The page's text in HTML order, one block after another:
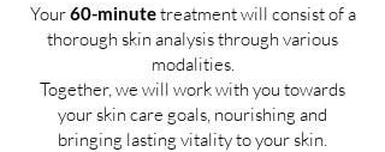
​Your60-minutetreatment will consist of a
thorough skin analysis through various
modalities.
Together, we will work with you towards
your skin care goals, nourishing and
bringing lasting vitality to your skin.